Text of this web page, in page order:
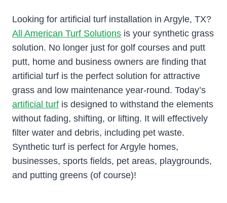
Looking for artificial turf installation in Argyle, TX?
All American Turf Solutions is your synthetic grass
solution. No longer just for golf courses and putt
putt, home and business owners are finding that
artificial turf is the perfect solution for attractive
grass and low maintenance year-round. Today’s
artificial turf is designed to withstand the elements
without fading, shifting, or lifting. It will effectively
filter water and debris, including pet waste.
Synthetic turf is perfect for Argyle homes,
businesses, sports fields, pet areas, playgrounds,
and putting greens (of course)!